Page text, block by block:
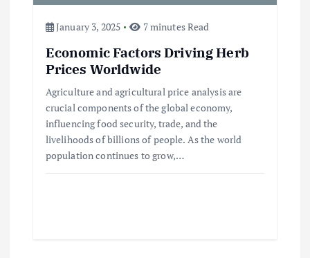
January 3, 2025 7 minutes Read
Economic Factors Driving Herb
Prices Worldwide
Agriculture and agricultural price analysis are
crucial components of the global economy,
influencing food security, trade, and the
livelihoods of billions of people. As the world
population continues to grow,…
Flower Prices in Emerging
Markets: Trends and Forecasts
August 21, 2024
The Role of Organic Farming in
Shaping Herb Prices
May 17, 2024